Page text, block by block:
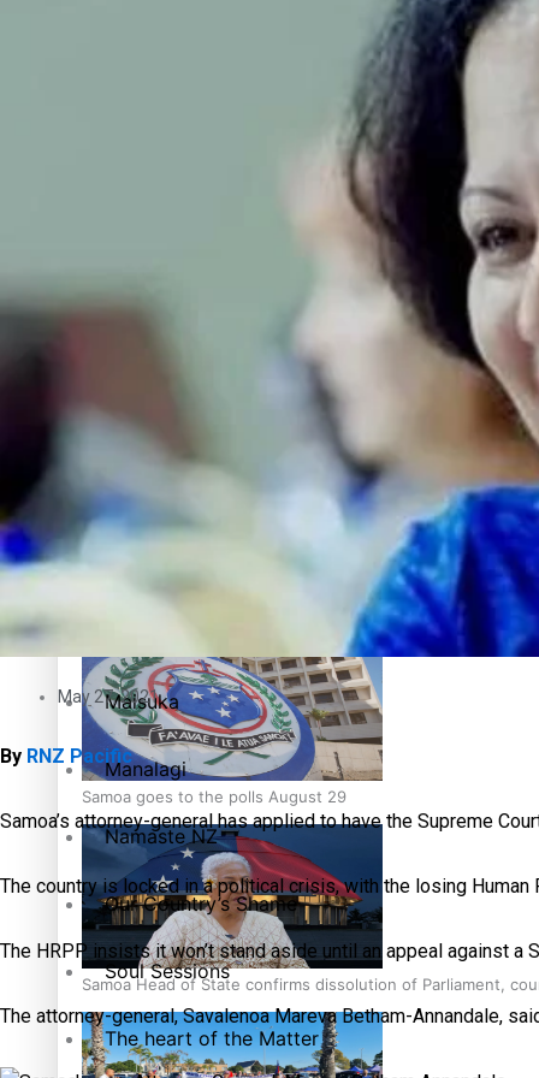
Pasifika workers adapt for a digital future
Pacific animation set to hit the big screen in Auckland
Pacific Health Science Academy inspires students to aim high
Samoa goes to the polls August 29
Samoa Head of State confirms dissolution of Parliament,
Community
Health & Lifestyle
Education
Series
Maisuka
Manalagi
Namaste NZ
Our Country’s Shame
Soul Sessions
The heart of the Matter
May 27, 2021
By RNZ Pacific
Samoa’s attorney-general has applied to have the Supreme
The country is locked in a political crisis, with the losing
The HRPP insists it won’t stand aside until an appeal against a
The attorney-general, Savalenoa Mareva Betham-Annandale,